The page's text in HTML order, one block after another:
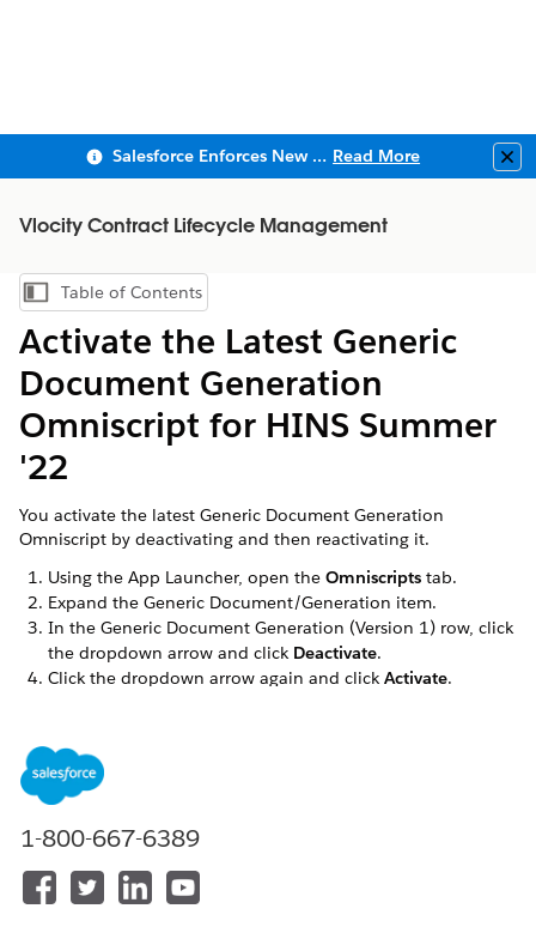
Salesforce Enforces New Security Requirements in Summer 2026 Read More
Vlocity Contract Lifecycle Management
Show Table of Contents
Table of Contents
Activate the Latest Generic
Document Generation
Omniscript for HINS Summer
'22
You activate the latest Generic Document Generation
Omniscript by deactivating and then reactivating it.
Using the App Launcher, open the Omniscripts tab.
Expand the Generic Document/Generation item.
In the Generic Document Generation (Version 1) row, click
the dropdown arrow and click Deactivate.
Click the dropdown arrow again and click Activate.
1-800-667-6389